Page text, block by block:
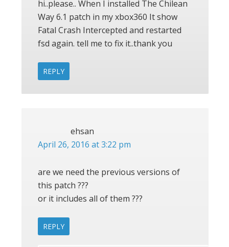
hi..please.. When I installed The Chilean
Way 6.1 patch in my xbox360 It show
Fatal Crash Intercepted and restarted
fsd again. tell me to fix it..thank you
REPLY
ehsan
April 26, 2016 at 3:22 pm
are we need the previous versions of
this patch ???
or it includes all of them ???
REPLY